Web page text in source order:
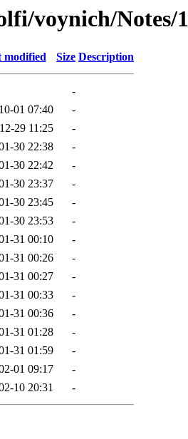
voynich/Notes/
modified Size Description
-
01 07:40
-
29 11:25
-
30 22:38
-
30 22:42
-
30 23:37
-
30 23:45
-
30 23:53
-
31 00:10
-
31 00:26
-
31 00:27
-
31 00:33
-
31 00:36
-
31 01:28
-
31 01:59
-
01 09:17
-
10 20:31 -